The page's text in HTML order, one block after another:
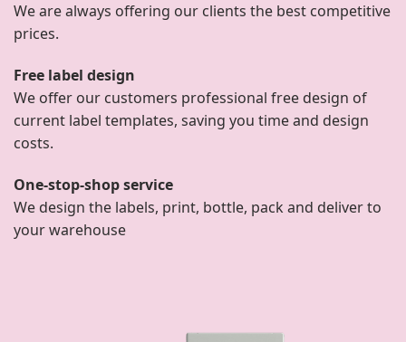
We are always offering our clients the best competitive
prices.
Free label design
We offer our customers professional free design of
current label templates, saving you time and design
costs.
One-stop-shop service
We design the labels, print, bottle, pack and deliver to
your warehouse